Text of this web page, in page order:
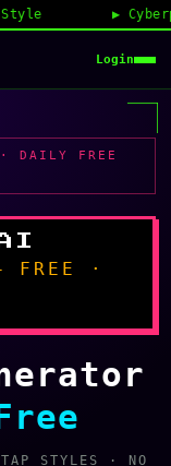
Anime
Login
· DAILY FREE
FREE ·
STYLES · NO